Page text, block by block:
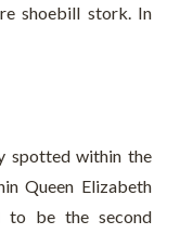
shoebill stork. In
spotted within the
Queen Elizabeth
to be the second